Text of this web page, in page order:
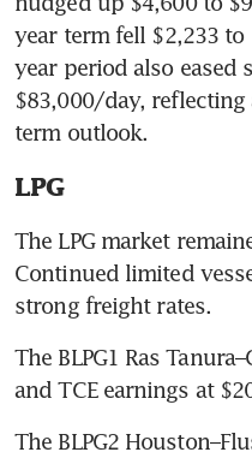
year term fell $2,233
year period also eased
$83,000/day,
term outlook.
LPG
The LPG market
Continued limited
strong freight rates.
The BLPG1 Ras
and TCE earnings at
The BLPG2